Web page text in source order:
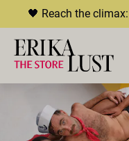
🖤 Reach the climax:
ERROR
THIS CONTENT
UNAVAILABLE
HLS.JS FATAL
WISHLIST
THE LUST BOAT: